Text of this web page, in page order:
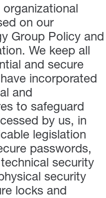
on our
Group Policy and
We keep all
and secure
incorporated
and
to safeguard
by us, in
legislation
passwords,
security
security
locks and